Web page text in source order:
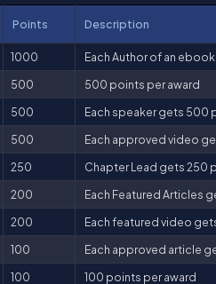
Points Description
1000
Each Author of an
500
500 points per award
500
Each speaker gets 500
500
Each approved video
250
Chapter Lead gets 250
200
Each Featured Articles
200
Each featured video
100
Each approved article
100
100 points per award